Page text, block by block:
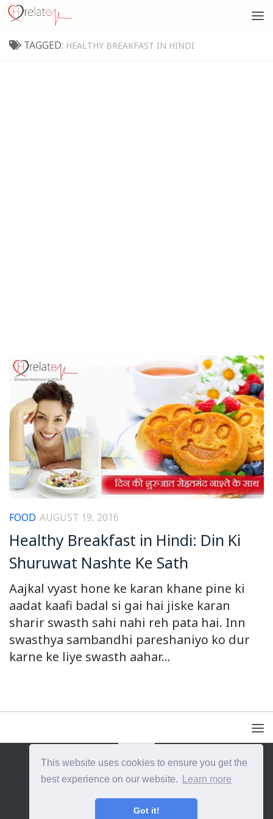
This website uses cookies to ensure you get the
best experience on our website.
Learn more
Got it!
TAGGED: HEALTHY BREAKFAST IN HINDI
FOOD AUGUST 19, 2016
Healthy Breakfast in Hindi: Din Ki
Shuruwat Nashte Ke Sath
Aajkal vyast hone ke karan khane pine ki
aadat kaafi badal si gai hai jiske karan
sharir swasth sahi nahi reh pata hai. Inn
swasthya sambandhi pareshaniyo ko dur
karne ke liye swasth aahar...
{{site_title}} © {{year}}. All Rights Reserved.